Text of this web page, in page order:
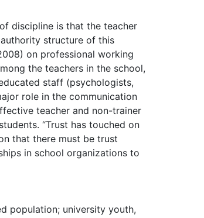
discipline is that the teacher
structure of this
on professional working
the teachers in the school,
staff (psychologists,
role in the communication
teacher and non-trainer
“Trust has touched on
that there must be trust
in school organizations to
population; university youth,